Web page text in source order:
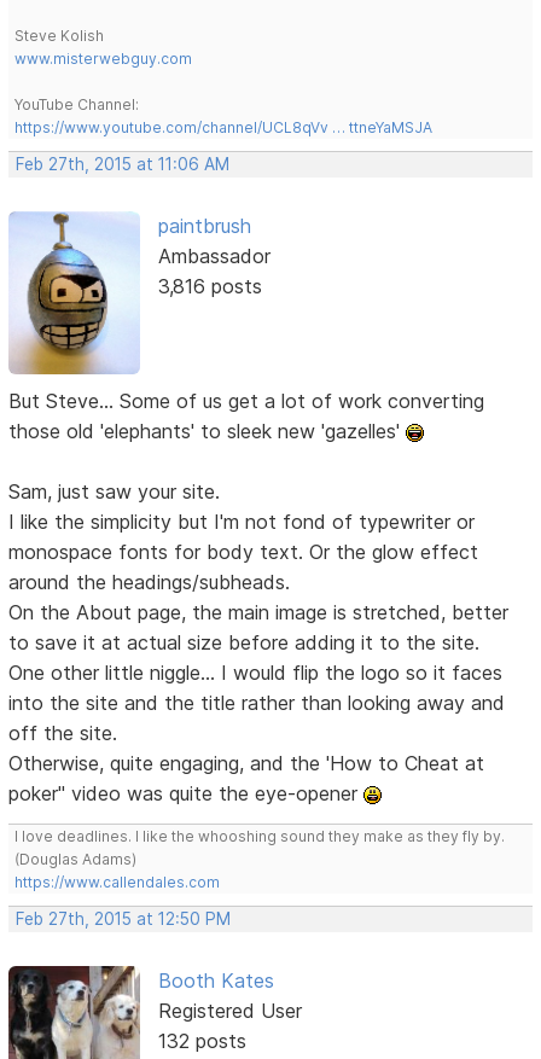
Steve Kolish
www.misterwebguy.com
YouTube Channel:
https://www.youtube.com/channel/UCL8qVv … ttneYaMSJA
Feb 27th, 2015 at 11:06 AM
paintbrush
Ambassador
3,816 posts
But Steve... Some of us get a lot of work converting
those old 'elephants' to sleek new 'gazelles'
Sam, just saw your site.
I like the simplicity but I'm not fond of typewriter or
monospace fonts for body text. Or the glow effect
around the headings/subheads.
On the About page, the main image is stretched, better
to save it at actual size before adding it to the site.
One other little niggle... I would flip the logo so it faces
into the site and the title rather than looking away and
off the site.
Otherwise, quite engaging, and the 'How to Cheat at
poker" video was quite the eye-opener
I love deadlines. I like the whooshing sound they make as they fly by.
(Douglas Adams)
https://www.callendales.com
Feb 27th, 2015 at 12:50 PM
Booth Kates
Registered User
132 posts